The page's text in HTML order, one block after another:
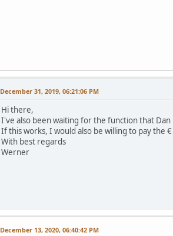
December 31, 2019, 06:21:06 PM
Hi there,
I've also been waiting for the function that
If this works, I would also be willing to pay the
With best regards
Werner
December 13, 2020, 06:40:42 PM